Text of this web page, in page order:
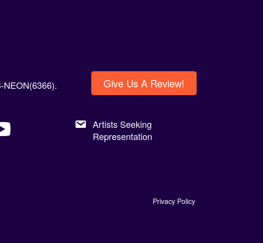
NEON(6366). Give Us A Review!
Artists Seeking
Representation
Privacy Policy